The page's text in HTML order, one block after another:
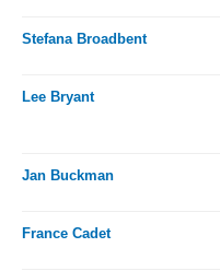
Stefana Broadbent
Lee Bryant
Jan Buckman
France Cadet